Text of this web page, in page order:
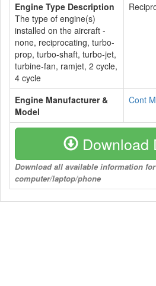
Engine Type Description
The type of engine(s)
installed on the aircraft -
none, reciprocating, turbo-
prop, turbo-shaft, turbo-jet,
turbine-fan, ramjet, 2 cycle,
4 cycle
Engine Manufacturer &
Model
Cont
Download
Download all available information
computer/laptop/phone